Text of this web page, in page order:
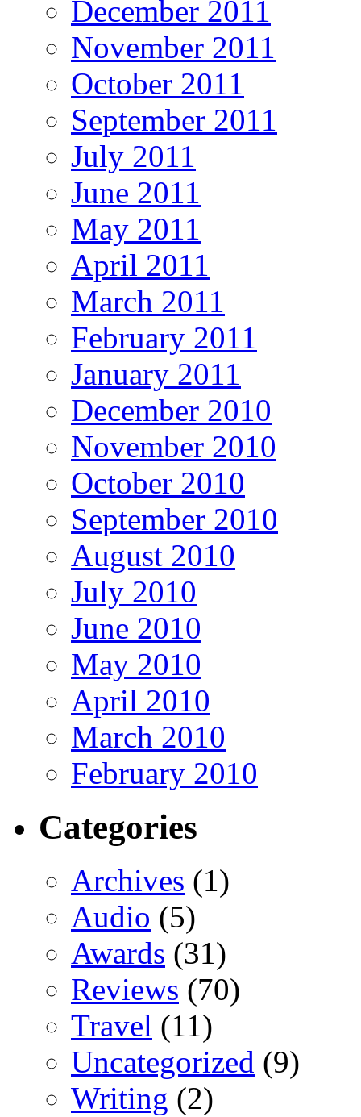
December 2011
November 2011
October 2011
September 2011
July 2011
June 2011
May 2011
April 2011
March 2011
February 2011
January 2011
December 2010
November 2010
October 2010
September 2010
August 2010
July 2010
June 2010
May 2010
April 2010
March 2010
February 2010
Categories
Archives (1)
Audio (5)
Awards (31)
Reviews (70)
Travel (11)
Uncategorized (9)
Writing (2)